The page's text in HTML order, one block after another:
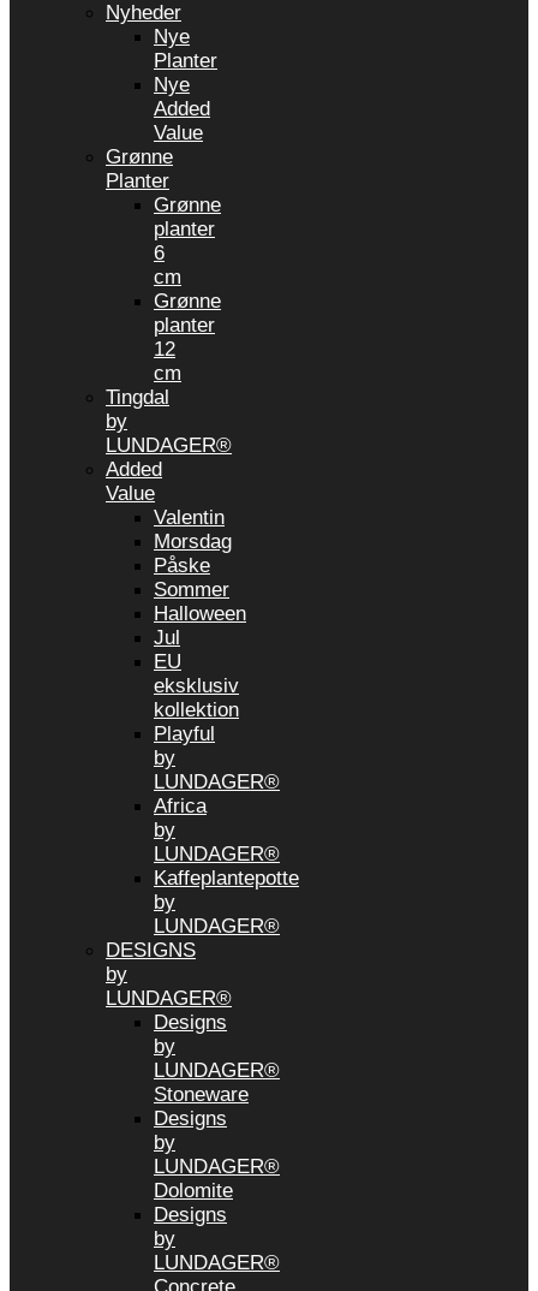
Nyheder
Nye
Planter
Nye
Added
Value
Grønne
Planter
Grønne
planter
6
cm
Grønne
planter
12
cm
Tingdal
by
LUNDAGER®
Added
Value
Valentin
Morsdag
Påske
Sommer
Halloween
Jul
EU
eksklusiv
kollektion
Playful
by
LUNDAGER®
Africa
by
LUNDAGER®
Kaffeplantepotte
by
LUNDAGER®
DESIGNS
by
LUNDAGER®
Designs
by
LUNDAGER®
Stoneware
Designs
by
LUNDAGER®
Dolomite
Designs
by
LUNDAGER®